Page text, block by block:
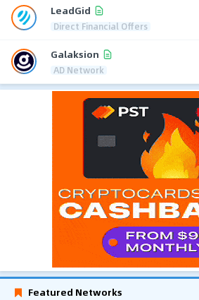
LeadGid
Direct Financial Offers
Galaksion
AD Network
Featured Networks